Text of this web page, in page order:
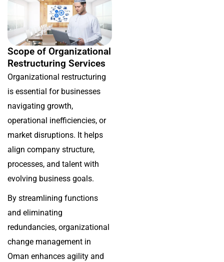
Scope of Organizational
Restructuring Services
Organizational restructuring
is essential for businesses
navigating growth,
operational inefficiencies, or
market disruptions. It helps
align company structure,
processes, and talent with
evolving business goals.
By streamlining functions
and eliminating
redundancies, organizational
change management in
Oman enhances agility and